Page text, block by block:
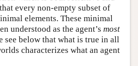
every non-empty subset of
elements. These minimal
understood as the agent’s most
see below that what is true in all
characterizes what an agent